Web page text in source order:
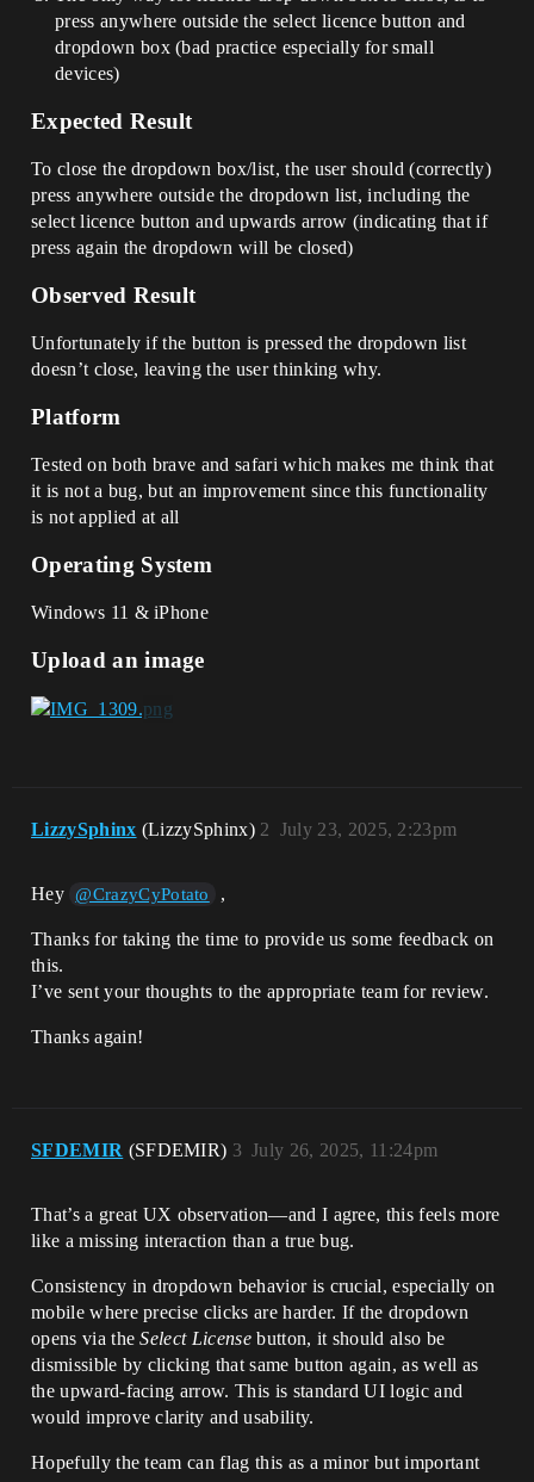
press anywhere outside the select licence button and
dropdown box (bad practice especially for small
devices)
Expected Result
To close the dropdown box/list, the user should (correctly)
press anywhere outside the dropdown list, including the
select licence button and upwards arrow (indicating that if
press again the dropdown will be closed)
Observed Result
Unfortunately if the button is pressed the dropdown list
doesn’t close, leaving the user thinking why.
Platform
Tested on both brave and safari which makes me think that
it is not a bug, but an improvement since this functionality
is not applied at all
Operating System
Windows 11 & iPhone
Upload an image
LizzySphinx (LizzySphinx) July 23, 2025, 2:23pm
2
Hey @CrazyCyPotato ,
Thanks for taking the time to provide us some feedback on
this.
I’ve sent your thoughts to the appropriate team for review.
Thanks again!
SFDEMIR (SFDEMIR) July 26, 2025, 11:24pm
3
That’s a great UX observation—and I agree, this feels more
like a missing interaction than a true bug.
Consistency in dropdown behavior is crucial, especially on
mobile where precise clicks are harder. If the dropdown
opens via theSelect Licensebutton, it should also be
dismissible by clicking that same button again, as well as
the upward-facing arrow. This is standard UI logic and
would improve clarity and usability.
Hopefully the team can flag this as a minor but important